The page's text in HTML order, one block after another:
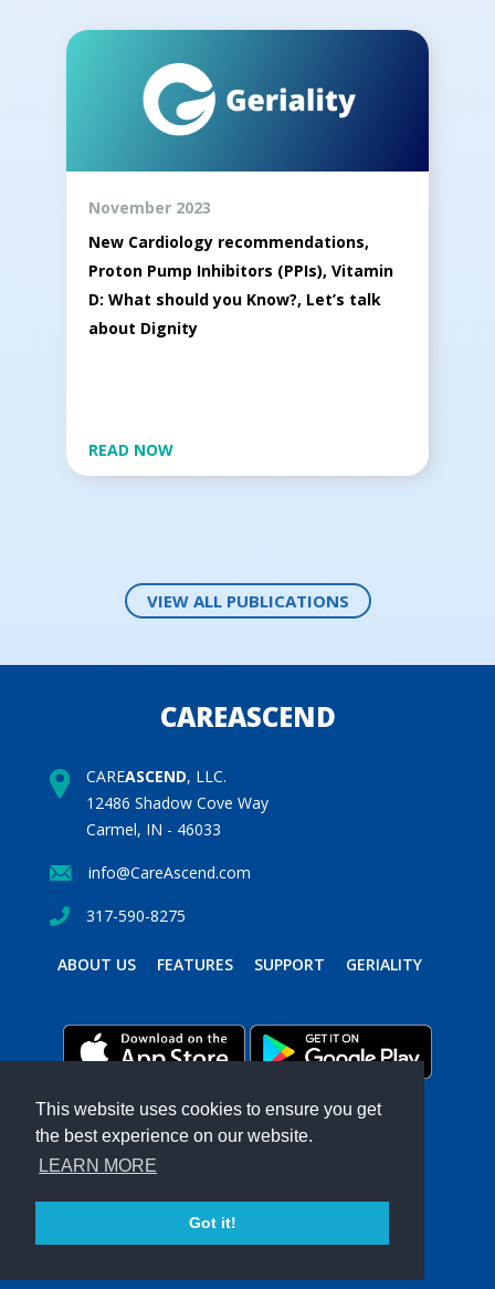
This website uses cookies to ensure you get
the best experience on our website.
LEARN MORE
Got it!
November 2023
New Cardiology recommendations,
Proton Pump Inhibitors (PPIs), Vitamin
D: What should you Know?, Let’s talk
about Dignity
READ NOW
VIEW ALL PUBLICATIONS
CAREASCEND
CAREASCEND, LLC.
12486 Shadow Cove Way
Carmel, IN - 46033
info@CareAscend.com
317-590-8275
ABOUT US FEATURES SUPPORT GERIALITY
PRIVACY POLICY
TERMS & CONDITIONS
CAREASCEND